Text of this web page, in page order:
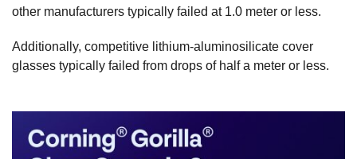
other manufacturers typically failed at 1.0 meter or less.
Additionally, competitive lithium-aluminosilicate cover
glasses typically failed from drops of half a meter or less.